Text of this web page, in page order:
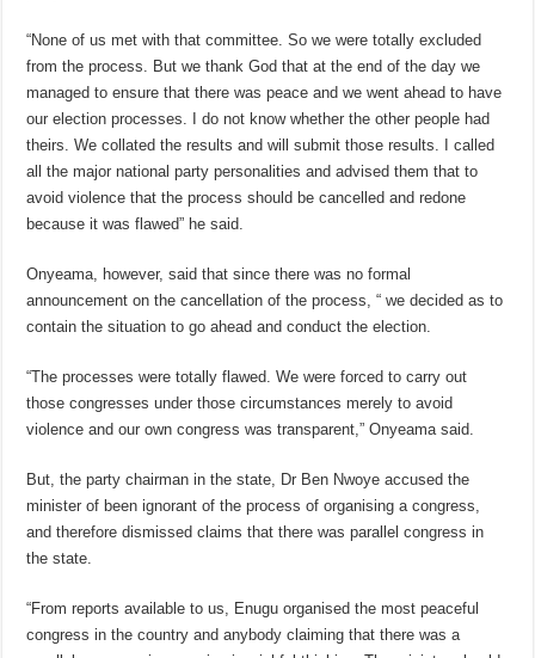
“None of us met with that committee. So we were totally excluded
from the process. But we thank God that at the end of the day we
managed to ensure that there was peace and we went ahead to have
our election processes. I do not know whether the other people had
theirs. We collated the results and will submit those results. I called
all the major national party personalities and advised them that to
avoid violence that the process should be cancelled and redone
because it was flawed” he said.
Onyeama, however, said that since there was no formal
announcement on the cancellation of the process, “ we decided as to
contain the situation to go ahead and conduct the election.
“The processes were totally flawed. We were forced to carry out
those congresses under those circumstances merely to avoid
violence and our own congress was transparent,” Onyeama said.
But, the party chairman in the state, Dr Ben Nwoye accused the
minister of been ignorant of the process of organising a congress,
and therefore dismissed claims that there was parallel congress in
the state.
“From reports available to us, Enugu organised the most peaceful
congress in the country and anybody claiming that there was a